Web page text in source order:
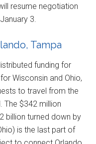
resume negotiation
3.
Tampa
funding for
Wisconsin and Ohio,
to travel from the
The $342 million
billion turned down by
is the last part of